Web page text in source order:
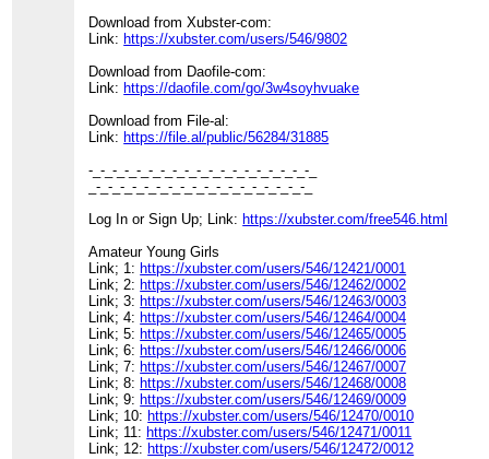
Download from Xubster-com:
Link: https://xubster.com/users/546/9802
Download from Daofile-com:
Link: https://daofile.com/go/3w4soyhvuake
Download from File-al:
Link: https://file.al/public/56284/31885
-_-_-_-_-_-_-_-_-_-_-_-_-_-_-_-_-_-_-_
_-_-_-_-_-_-_-_-_-_-_-_-_-_-_-_-_-_-_
Log In or Sign Up; Link: https://xubster.com/free546.html
Amateur Young Girls
Link; 1: https://xubster.com/users/546/12421/0001
Link; 2: https://xubster.com/users/546/12462/0002
Link; 3: https://xubster.com/users/546/12463/0003
Link; 4: https://xubster.com/users/546/12464/0004
Link; 5: https://xubster.com/users/546/12465/0005
Link; 6: https://xubster.com/users/546/12466/0006
Link; 7: https://xubster.com/users/546/12467/0007
Link; 8: https://xubster.com/users/546/12468/0008
Link; 9: https://xubster.com/users/546/12469/0009
Link; 10: https://xubster.com/users/546/12470/0010
Link; 11: https://xubster.com/users/546/12471/0011
Link; 12: https://xubster.com/users/546/12472/0012